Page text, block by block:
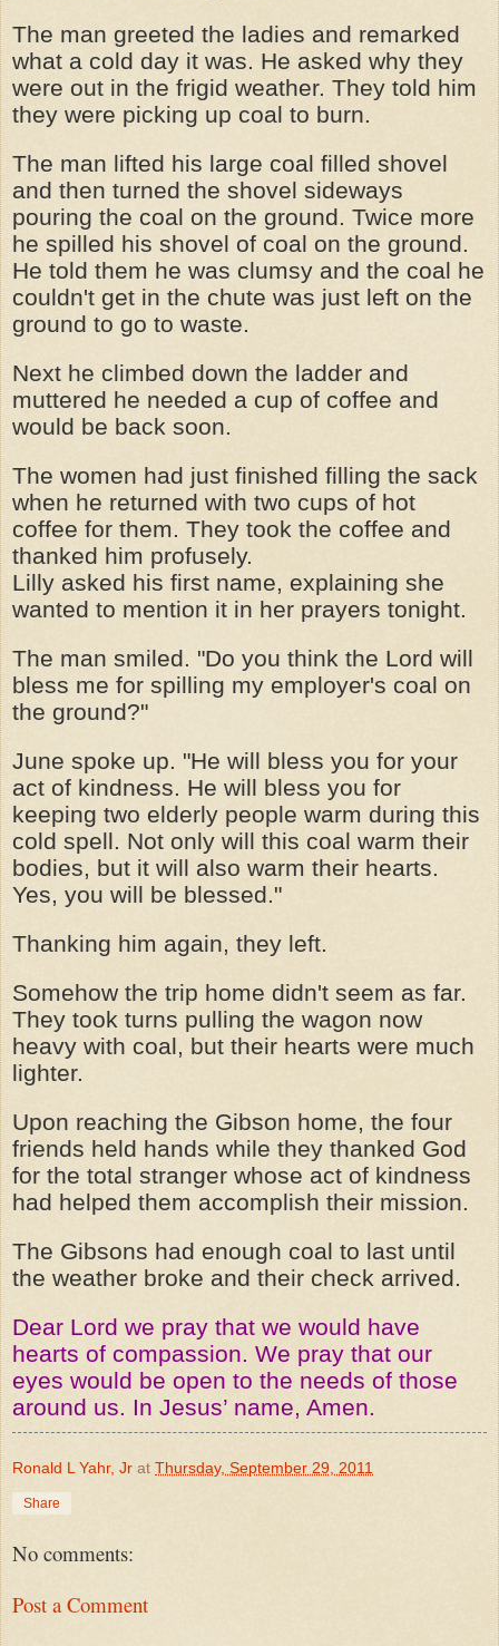
The man greeted the ladies and remarked
what a cold day it was. He asked why they
were out in the frigid weather. They told him
they were picking up coal to burn.
The man lifted his large coal filled shovel
and then turned the shovel sideways
pouring the coal on the ground. Twice more
he spilled his shovel of coal on the ground.
He told them he was clumsy and the coal he
couldn't get in the chute was just left on the
ground to go to waste.
Next he climbed down the ladder and
muttered he needed a cup of coffee and
would be back soon.
The women had just finished filling the sack
when he returned with two cups of hot
coffee for them. They took the coffee and
thanked him profusely.
Lilly asked his first name, explaining she
wanted to mention it in her prayers tonight.
The man smiled. "Do you think the Lord will
bless me for spilling my employer's coal on
the ground?"
June spoke up. "He will bless you for your
act of kindness. He will bless you for
keeping two elderly people warm during this
cold spell. Not only will this coal warm their
bodies, but it will also warm their hearts.
Yes, you will be blessed."
Thanking him again, they left.
Somehow the trip home didn't seem as far.
They took turns pulling the wagon now
heavy with coal, but their hearts were much
lighter.
Upon reaching the Gibson home, the four
friends held hands while they thanked God
for the total stranger whose act of kindness
had helped them accomplish their mission.
The Gibsons had enough coal to last until
the weather broke and their check arrived.
Dear Lord we pray that we would have
hearts of compassion. We pray that our
eyes would be open to the needs of those
around us. In Jesus’ name, Amen.
Ronald L Yahr, Jr at Thursday, September 29, 2011
Share
No comments:
Post a Comment